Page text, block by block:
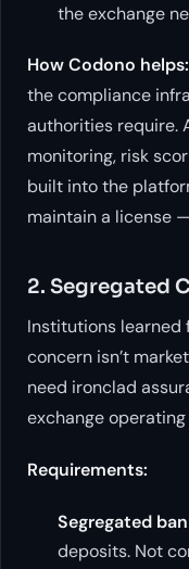
the exchange
How Codono helps:
the compliance
authorities require.
monitoring, risk
built into the
maintain a license
2. Segregated
Institutions learned
concern isn’t
need ironclad
exchange
Requirements:
Segregated
deposits. Not